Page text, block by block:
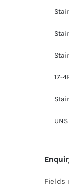
17-
Fields